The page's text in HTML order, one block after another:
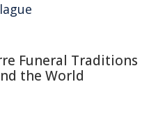
Funeral Traditions
the World